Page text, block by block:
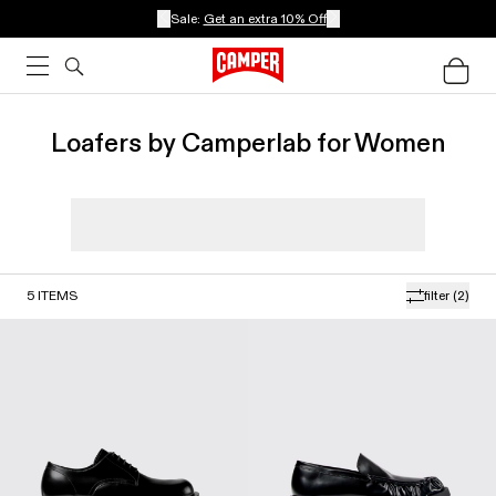
Sale: Get an extra 10% Off
Loafers by Camperlab for Women
filter (2)
5 ITEMS